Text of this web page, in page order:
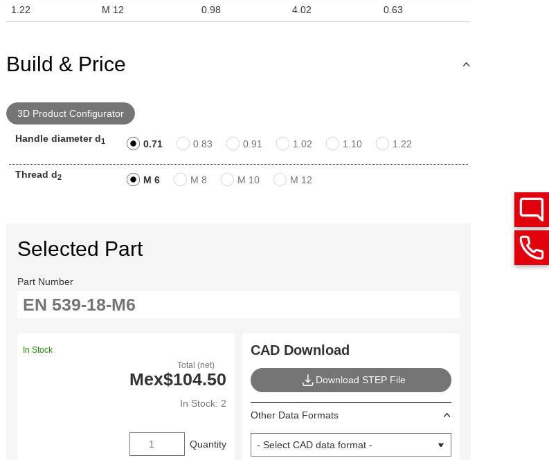
1.22 M 12 0.98 4.02 0.63
Build & Price
3D Product Configurator
Handle diameter d1 0.71 0.83 0.91 1.02 1.10 1.22
Thread d2 M 6 M 8 M 10 M 12
Selected Part
Part Number
Total (net)
Mex$104.50
In Stock: 2
In Stock
Quantity
CAD Download
Download STEP File
Other Data Formats